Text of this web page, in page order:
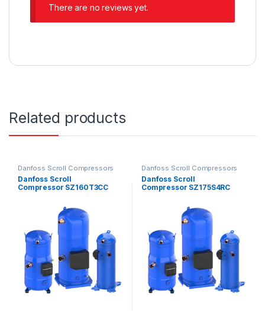
There are no reviews yet.
Related products
Danfoss Scroll Compressors
Danfoss Scroll
Compressor SZ160T3CC
Danfoss Scroll Compressors
Danfoss Scroll
Compressor SZ175S4RC